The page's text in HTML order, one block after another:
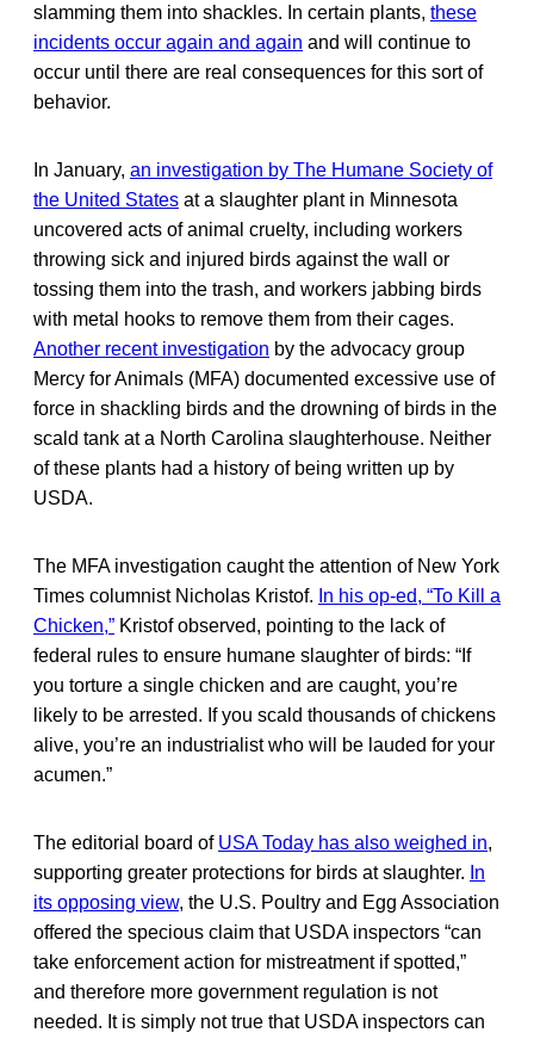
slamming them into shackles. In certain plants, these
incidents occur again and again and will continue to
occur until there are real consequences for this sort of
behavior.
In January, an investigation by The Humane Society of
the United States at a slaughter plant in Minnesota
uncovered acts of animal cruelty, including workers
throwing sick and injured birds against the wall or
tossing them into the trash, and workers jabbing birds
with metal hooks to remove them from their cages.
Another recent investigation by the advocacy group
Mercy for Animals (MFA) documented excessive use of
force in shackling birds and the drowning of birds in the
scald tank at a North Carolina slaughterhouse. Neither
of these plants had a history of being written up by
USDA.
The MFA investigation caught the attention of New York
Times columnist Nicholas Kristof. In his op-ed, “To Kill a
Chicken,” Kristof observed, pointing to the lack of
federal rules to ensure humane slaughter of birds: “If
you torture a single chicken and are caught, you’re
likely to be arrested. If you scald thousands of chickens
alive, you’re an industrialist who will be lauded for your
acumen.”
The editorial board of USA Today has also weighed in,
supporting greater protections for birds at slaughter. In
its opposing view, the U.S. Poultry and Egg Association
offered the specious claim that USDA inspectors “can
take enforcement action for mistreatment if spotted,”
and therefore more government regulation is not
needed. It is simply not true that USDA inspectors can